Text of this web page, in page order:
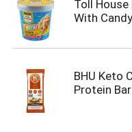
Toll
With
BHU Keto
Protein Bar